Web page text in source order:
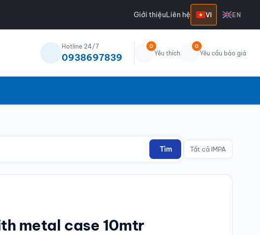
Giới thiệuLiên hệ VI EN
Hotline 24/7
0938697839
0
Yêu thích
0
Yêu cầu báo giá
Tìm Tất cả IMPA
metal case 10mtr